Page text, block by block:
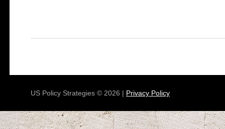
US Policy Strategies © 2026 | Privacy Policy